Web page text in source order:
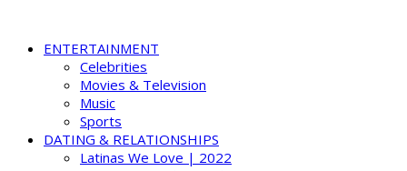
ENTERTAINMENT
Celebrities
Movies & Television
Music
Sports
DATING & RELATIONSHIPS
Latinas We Love | 2022